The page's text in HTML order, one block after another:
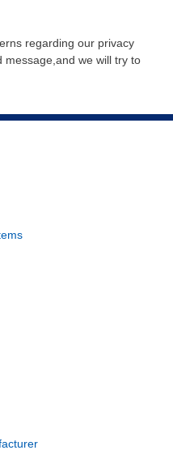
regarding our privacy
message,and we will try to